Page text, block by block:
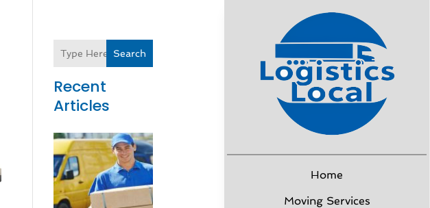
Home
Moving Services
Search
Recent
Articles